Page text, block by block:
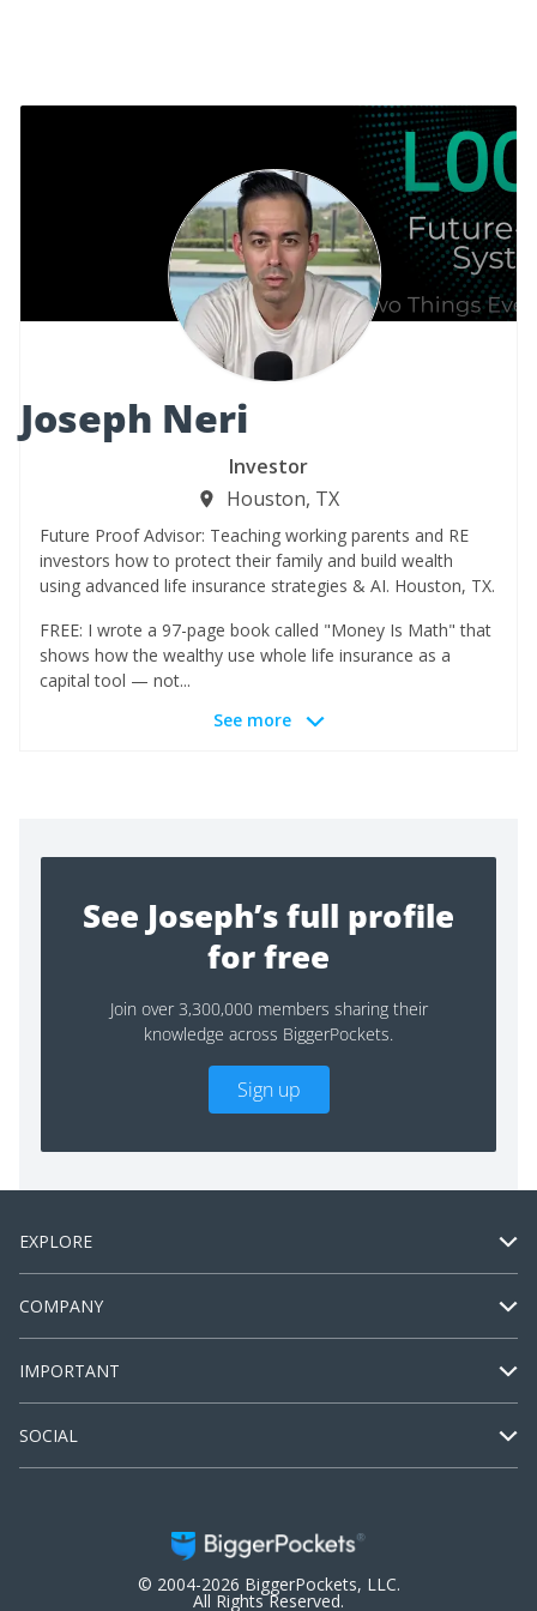
Joseph Neri
Investor
Houston, TX
Future Proof Advisor: Teaching working parents and RE
investors how to protect their family and build wealth
using advanced life insurance strategies & AI. Houston, TX.
FREE: I wrote a 97-page book called "Money Is Math" that
shows how the wealthy use whole life insurance as a
capital tool — not...
See more
See Joseph’s full profile
for free
Join over 3,300,000 members sharing their
knowledge across BiggerPockets.
Sign up
EXPLORE
COMPANY
IMPORTANT
SOCIAL
© 2004-2026 BiggerPockets, LLC.
All Rights Reserved.